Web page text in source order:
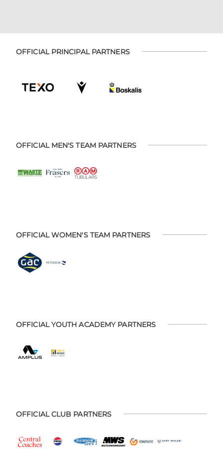
OFFICIAL PRINCIPAL PARTNERS
OFFICIAL MEN'S TEAM PARTNERS
OFFICIAL WOMEN'S TEAM PARTNERS
OFFICIAL YOUTH ACADEMY PARTNERS
OFFICIAL CLUB PARTNERS